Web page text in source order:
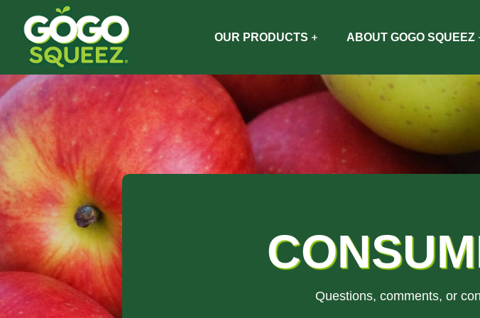
OUR PRODUCTS ABOUT GOGO SQUEEZ
Questions, comments, or